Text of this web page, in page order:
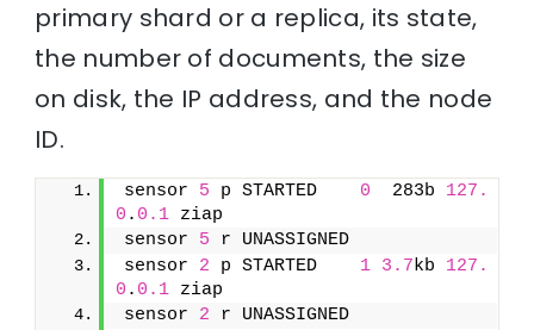
primary shard or a replica, its state,
the number of documents, the size
on disk, the IP address, and the node
ID.
sensor 5 p STARTED 0
  283b
127.
0 . 0.1 ziap
sensor 5
sensor 2 p STARTED 1 3.7kb 127.
0 . 0.1 ziap
sensor 2